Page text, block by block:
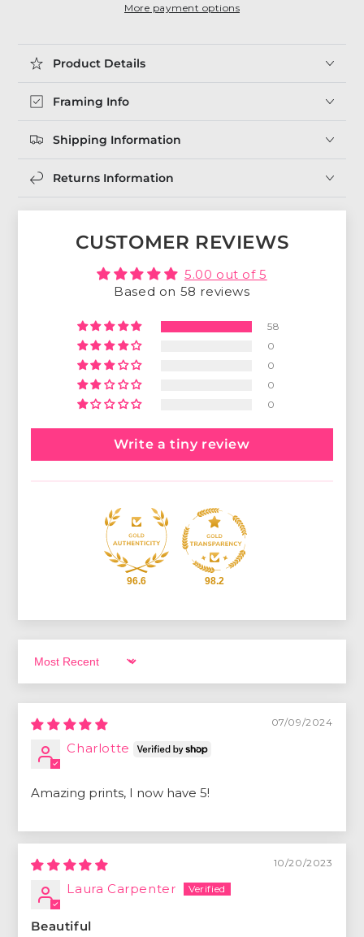
Print
Freddie
Print
More payment options
Product Details
Framing Info
Shipping Information
Returns Information
CUSTOMER REVIEWS
5.00 out of 5
Based on 58 reviews
58
0
0
0
0
Write a tiny review
96.6 98.2
Sort by
07/09/2024
Charlotte
Amazing prints, I now have 5!
10/20/2023
Laura Carpenter
Beautiful